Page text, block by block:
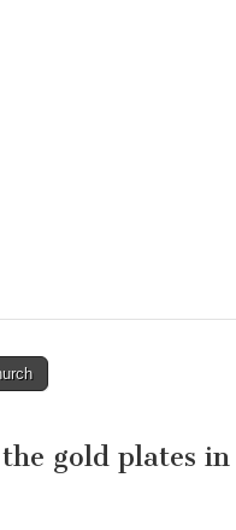
the gold plates